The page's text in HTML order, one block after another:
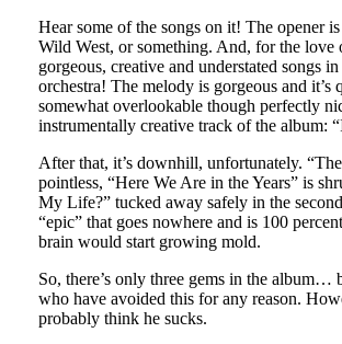
Hear some of the songs on it! The opener
Wild West, or something. And, for the
gorgeous, creative and understated songs
orchestra! The melody is gorgeous and
somewhat overlookable though perfectly
instrumentally creative track of the album:
After that, it’s downhill, unfortunately.
pointless, “Here We Are in the Years” is
My Life?” tucked away safely in the
“epic” that goes nowhere and is 100
brain would start growing mold.
So, there’s only three gems in the album…
who have avoided this for any reason.
probably think he sucks.